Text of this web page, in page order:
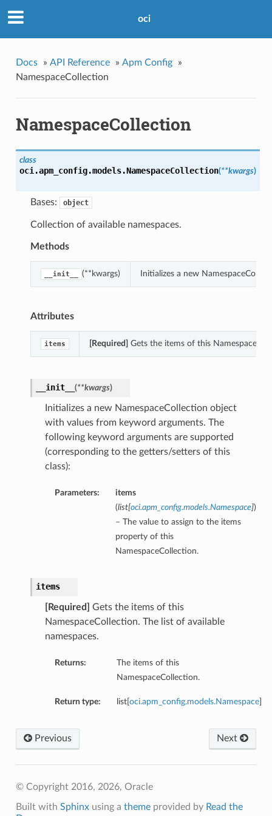
oci
Docs » API Reference » Apm Config
»
NamespaceCollection
NamespaceCollection
class
oci.apm_config.models.NamespaceCollection(**kwargs)
Bases: object
Collection of available namespaces.
Methods
__init__ (**kwargs) Initializes a new
Attributes
items [Required] Gets the items of this
__init__ (**kwargs)
Initializes a new NamespaceCollection object
with values from keyword arguments. The
following keyword arguments are supported
(corresponding to the getters/setters of this
class):
Parameters:
items
(list[oci.apm_config.models.Namespace])
– The value to assign to the items
property of this
NamespaceCollection.
items
[Required]
Gets the items of this
NamespaceCollection. The list of available
namespaces.
Returns:
The items of this
NamespaceCollection.
Return type: list[ oci.apm_config.models.Namespace]
Next
Previous
© Copyright 2016, 2026, Oracle
Built with Sphinxusing a themeprovided by Read the